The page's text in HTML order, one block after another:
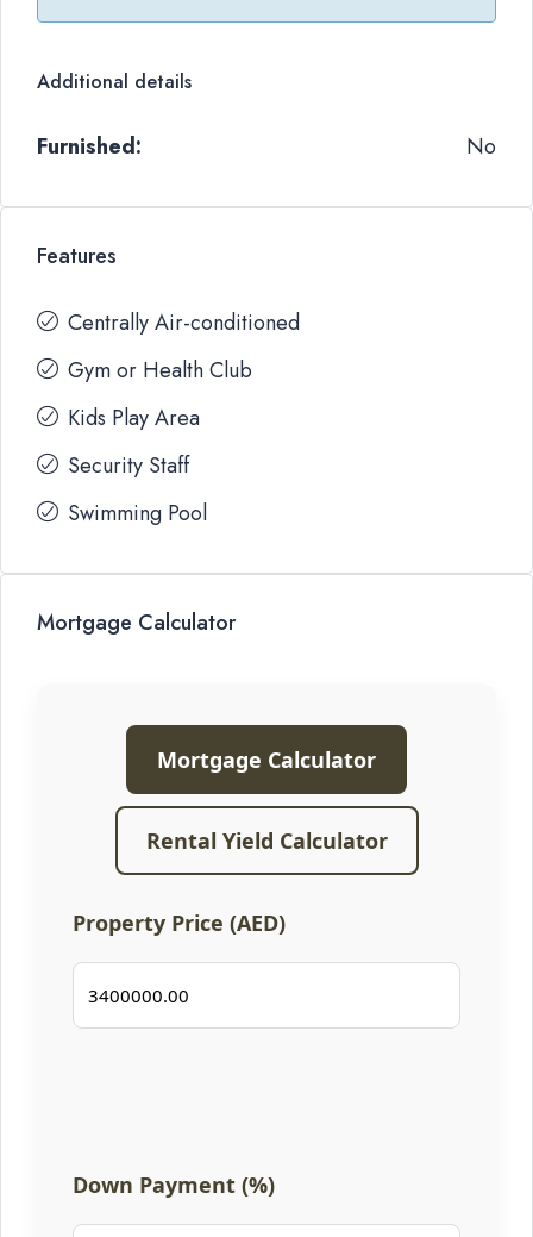
Additional details
Furnished: No
Features
Centrally Air-conditioned
Gym or Health Club
Kids Play Area
Security Staff
Swimming Pool
Mortgage Calculator
Mortgage Calculator
Rental Yield Calculator
Property Price (AED)
Down Payment (%)